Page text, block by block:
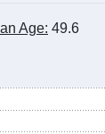
Age: 49.6